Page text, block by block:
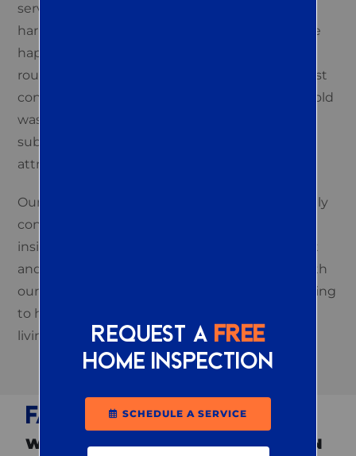
service — it’s a partnership in creating a
harmonious living space. Many of our clients are
happy to learn simple changes in their daily
routines that can significantly augment our pest
control efforts. For instance, managing household
waste or organizing your outdoor spaces can
substantially impact whether your property
attracts or deters pests.
Our experts implement precise, environmentally
conscious treatments and empower you with
insightful tips, like optimal waste management
and strategic planting, that work in tandem with
our services. We give you a deeper understanding
to help you achieve decisive control over your
living environment.
FAQS
WHAT PESTS ARE THE MOST COMMON
Request a FREE
home inspection
SCHEDULE A SERVICE